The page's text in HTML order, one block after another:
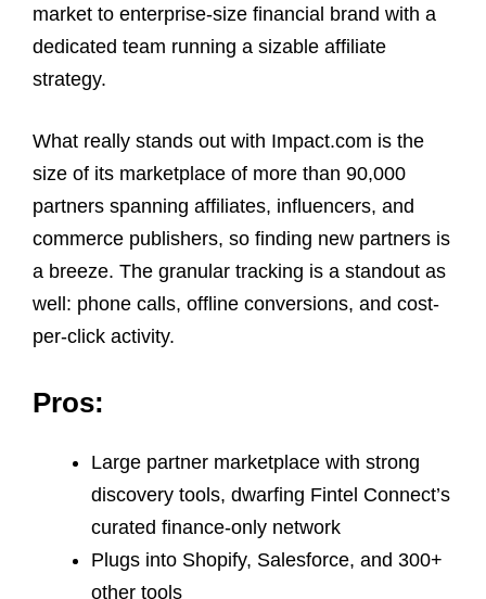
market to enterprise-size financial brand with a
dedicated team running a sizable affiliate
strategy.
What really stands out with Impact.com is the
size of its marketplace of more than 90,000
partners spanning affiliates, influencers, and
commerce publishers, so finding new partners is
a breeze. The granular tracking is a standout as
well: phone calls, offline conversions, and cost-
per-click activity.
Pros:
Large partner marketplace with strong
discovery tools, dwarfing Fintel Connect’s
curated finance-only network
Plugs into Shopify, Salesforce, and 300+
other tools